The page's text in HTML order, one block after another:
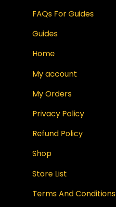
FAQs For Guides
Guides
Home
My account
My Orders
Privacy Policy
Refund Policy
Shop
Store List
Terms And Conditions